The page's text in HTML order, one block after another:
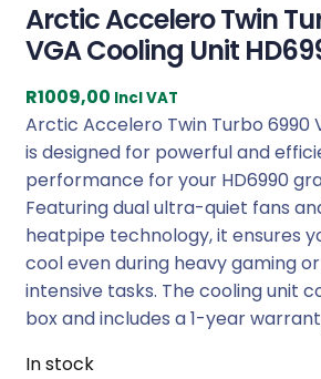
Arctic Accelero Twin
VGA Cooling Unit
R1009,00 Incl VAT
Arctic Accelero Twin Turbo 6990
is designed for powerful and
performance for your HD6990
Featuring dual ultra-quiet fans
heatpipe technology, it ensures
cool even during heavy gaming
intensive tasks. The cooling unit
box and includes a 1-year
In stock